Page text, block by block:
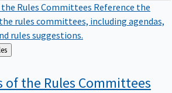
the Rules Committees Reference the
rules committees, including agendas,
rules suggestions.
of the Rules Committees